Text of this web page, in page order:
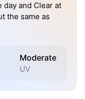
day and Clear at
the same as
Moderate
UV